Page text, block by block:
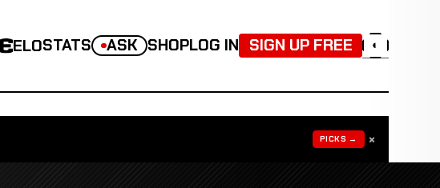
ELOSTATS ASK SHOPLOG IN SIGN UP FREE ◐
PICKS → ×